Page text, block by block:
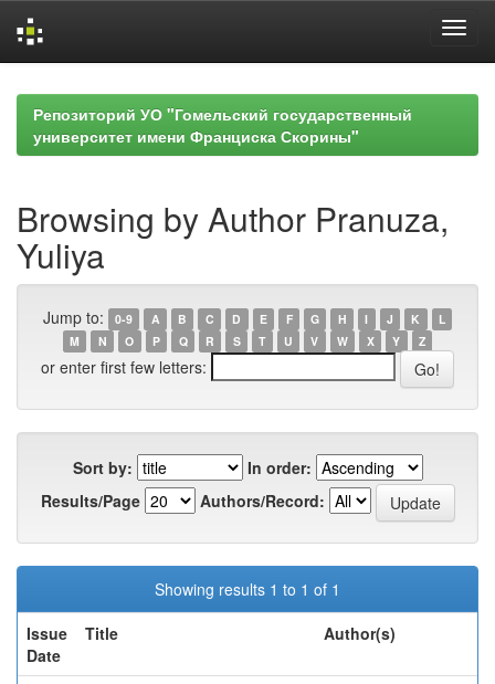
navigationРепозиторий УО "Гомельский государственный
университет имени Франциска Скорины"
Browsing by Author Pranuza,
Yuliya
Jump to: 0-9 A B C D E F G H I J K
L
M
N O P Q R S T U V W X Y Z
or enter first few letters:
Sort by:
In order:
Results/Page
Authors/Record:
Showing results 1 to 1 of 1
Issue
Date
Title Author(s)